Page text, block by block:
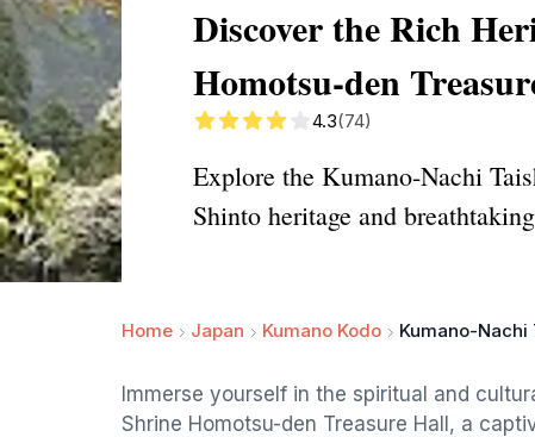
Discover the Rich
Homotsu-den
4.3(74)
Explore the Kumano-Nachi
Shinto heritage and
Home Japan Kumano Kodo Kumano-Nachi
Immerse yourself in the spiritual and
Shrine Homotsu-den Treasure Hall, a